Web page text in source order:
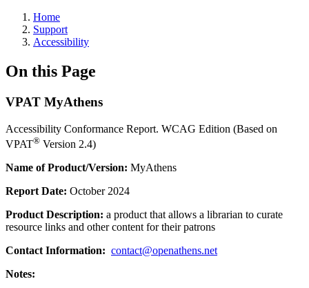
Home
Support
Accessibility
On this Page
VPAT MyAthens
Accessibility Conformance Report. WCAG Edition (Based on
VPAT® Version 2.4)
Name of Product/Version: MyAthens
Report Date: October 2024
Product Description: a product that allows a librarian to curate
resource links and other content for their patrons
Contact Information: contact@openathens.net
Notes: